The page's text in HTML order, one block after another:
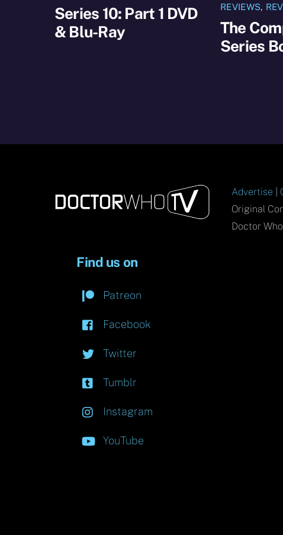
Series 10: Part 1 DVD
& Blu-Ray
REVIEWS,
The
Series
Advertise
Original
Doctor
Find us on
Patreon
Facebook
Twitter
Tumblr
Instagram
YouTube